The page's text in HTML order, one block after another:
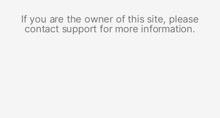
If you are the owner of this site, please
contact support for more information.